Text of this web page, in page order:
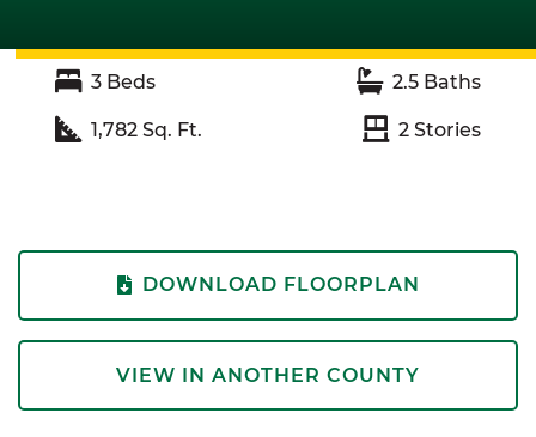
3 Beds 2.5 Baths
1,782 Sq. Ft. 2 Stories
DOWNLOAD FLOORPLAN
VIEW IN ANOTHER COUNTY